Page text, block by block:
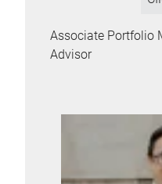
Associate Portfolio
Advisor